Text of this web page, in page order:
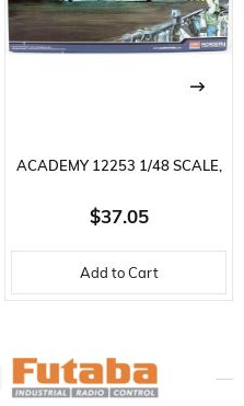
ACADEMY 12253 1/48 SCALE,
GRUMMAN F-14A TOMCAT
FIGHTER, PLASTIC MODEL KIT
$37.05
Add to Cart